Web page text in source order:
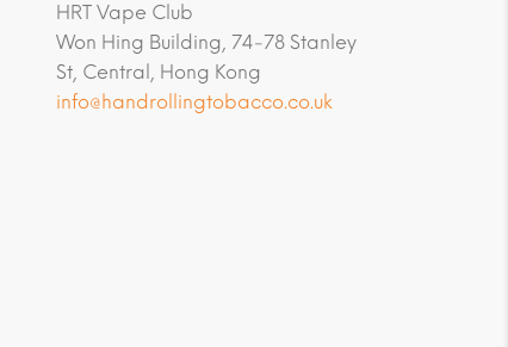
HRT Vape Club
Won Hing Building, 74-78 Stanley
St, Central, Hong Kong
info@handrollingtobacco.co.uk